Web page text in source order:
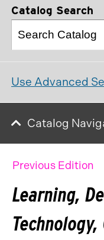
Charlotte
Catalog Search
Use Advanced
Catalog
Previous Edition
Learning,